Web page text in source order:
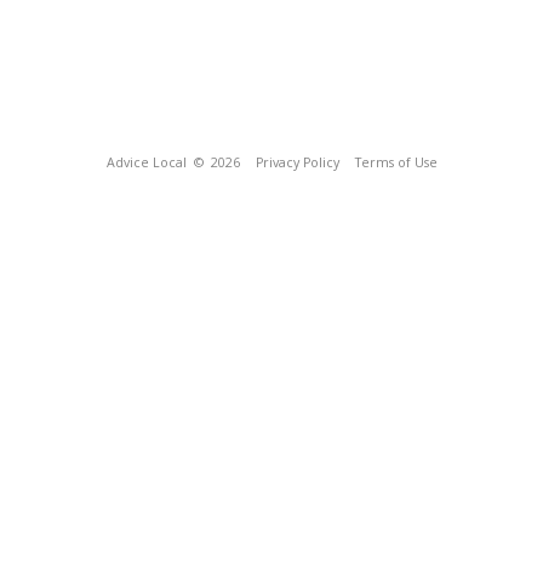
Advice Local © 2026 Privacy Policy Terms of Use